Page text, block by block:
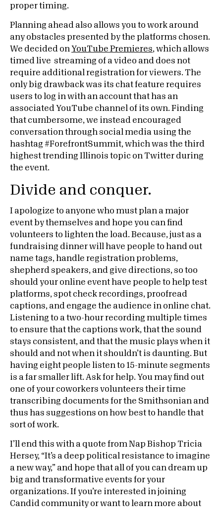
proper timing.
Planning ahead also allows you to work around
any obstacles presented by the platforms chosen.
We decided on YouTube Premieres, which allows
timed live streaming of a video and does not
require additional registration for viewers. The
only big drawback was its chat feature requires
users to log in with an account that has an
associated YouTube channel of its own. Finding
that cumbersome, we instead encouraged
conversation through social media using the
hashtag #ForefrontSummit, which was the third
highest trending Illinois topic on Twitter during
the event.
Divide and conquer.
I apologize to anyone who must plan a major
event by themselves and hope you can find
volunteers to lighten the load. Because, just as a
fundraising dinner will have people to hand out
name tags, handle registration problems,
shepherd speakers, and give directions, so too
should your online event have people to help test
platforms, spot check recordings, proofread
captions, and engage the audience in online chat.
Listening to a two-hour recording multiple times
to ensure that the captions work, that the sound
stays consistent, and that the music plays when it
should and not when it shouldn’t is daunting. But
having eight people listen to 15-minute segments
is a far smaller lift. Ask for help. You may find out
one of your coworkers volunteers their time
transcribing documents for the Smithsonian and
thus has suggestions on how best to handle that
sort of work.
I’ll end this with a quote from Nap Bishop Tricia
Hersey, “It’s a deep political resistance to imagine
a new way,” and hope that all of you can dream up
big and transformative events for your
organizations.
If you’re interested in joining
Candid community or want to learn more about